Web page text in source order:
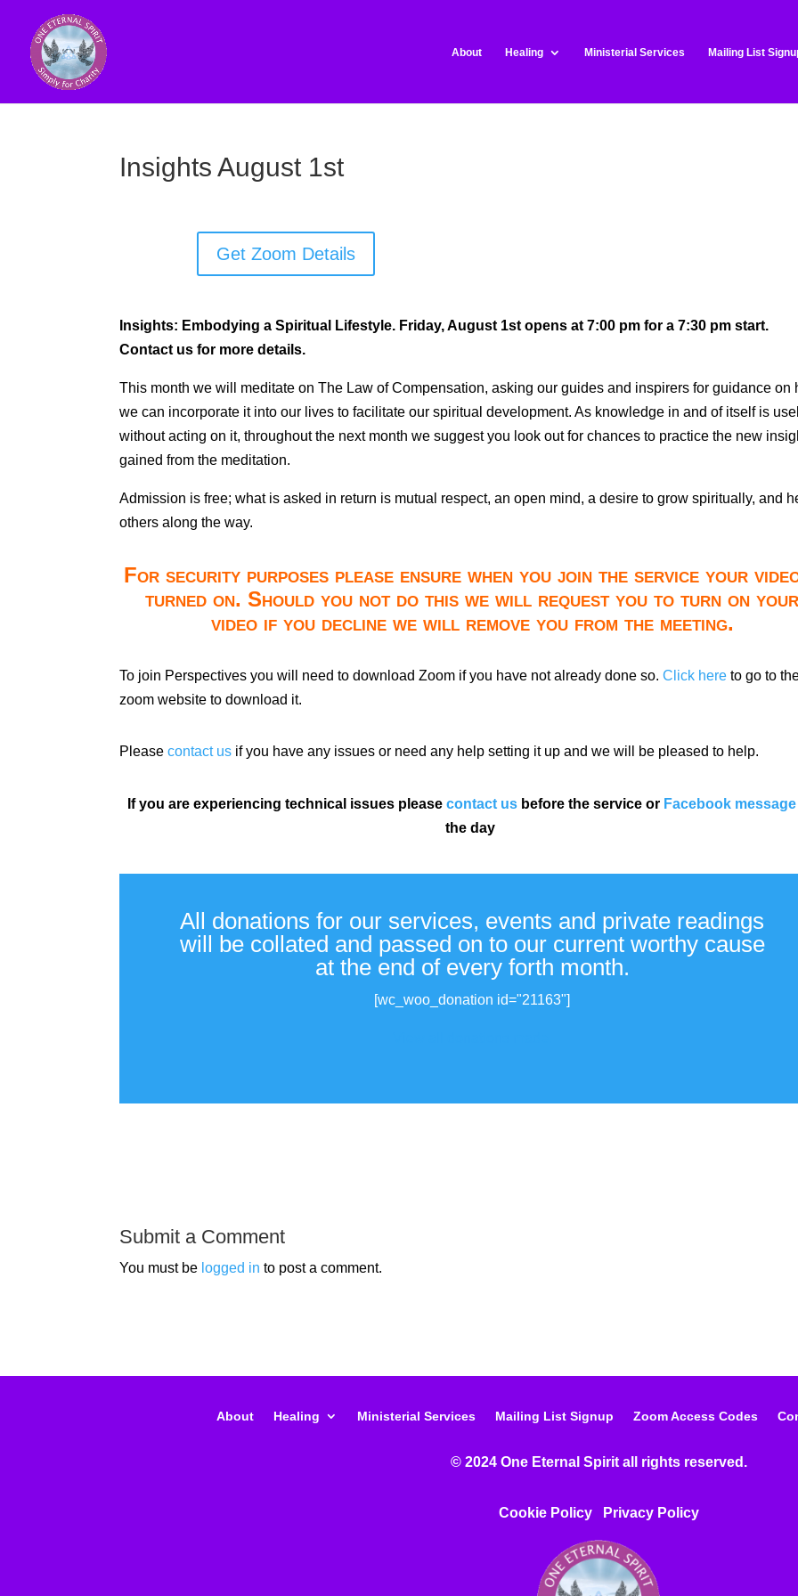
About Healing Ministerial Services Mailing List
Insights August 1st
Get Zoom Details
Insights: Embodying a Spiritual Lifestyle. Friday, August 1st opens at 7:00 pm for a 7:30 pm start.
Contact us for more details.
This month we will meditate on The Law of Compensation, asking our guides and inspirers for guidance on
we can incorporate it into our lives to facilitate our spiritual development. As knowledge in and of itself is
without acting on it, throughout the next month we suggest you look out for chances to practice the new
gained from the meditation.
Admission is free; what is asked in return is mutual respect, an open mind, a desire to grow spiritually, and
others along the way.
For security purposes please ensure when you join the service your
turned on. Should you not do this we will request you to turn on
video if you decline we will remove you from the meeting.
To join Perspectives you will need to download Zoom if you have not already done so.Click here to go to
zoom website to download it.
Pleasecontact us if you have any issues or need any help setting it up and we will be pleased to help.
If you are experiencing technical issues please contact usbefore the service or Facebook message
the day
All donations for our services, events and private readings
will be collated and passed on to our current worthy cause
at the end of every forth month.
[wc_woo_donation id="21163"]
Submit a Comment
You must be logged in to post a comment.
About Healing Ministerial Services Mailing List Signup Zoom Access Codes
© 2024 One Eternal Spirit all rights reserved.
Cookie Policy Privacy Policy